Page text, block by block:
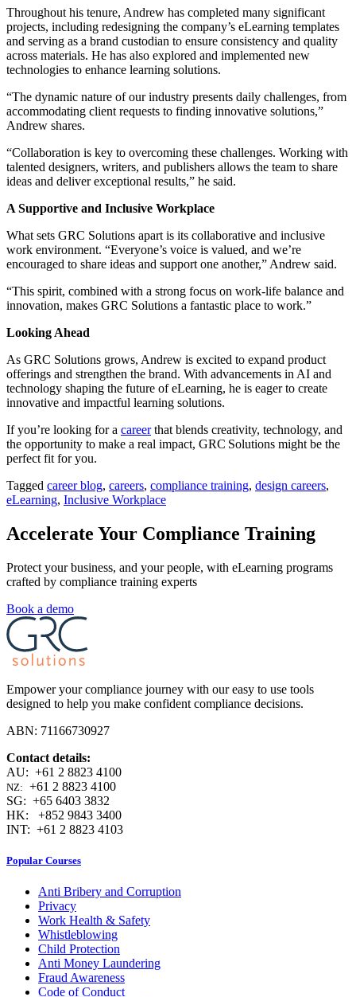
Throughout his tenure, Andrew has completed many significant
projects, including redesigning the company’s eLearning templates
and serving as a brand custodian to ensure consistency and quality
across materials. He has also explored and implemented new
technologies to enhance learning solutions.
“The dynamic nature of our industry presents daily challenges, from
accommodating client requests to finding innovative solutions,”
Andrew shares.
“Collaboration is key to overcoming these challenges. Working with
talented designers, writers, and publishers allows the team to share
ideas and deliver exceptional results,” he said.
A Supportive and Inclusive Workplace
What sets GRC Solutions apart is its collaborative and inclusive
work environment. “Everyone’s voice is valued, and we’re
encouraged to share ideas and support one another,” Andrew said.
“This spirit, combined with a strong focus on work-life balance and
innovation, makes GRC Solutions a fantastic place to work.”
Looking Ahead
As GRC Solutions grows, Andrew is excited to expand product
offerings and strengthen the brand. With advancements in AI and
technology shaping the future of eLearning, he is eager to create
innovative and impactful learning solutions.
If you’re looking for a careerthat blends creativity, technology, and
the opportunity to make a real impact, GRC Solutions might be the
perfect fit for you.
Tagged career blog, careers, compliance training, design careers,
eLearning, Inclusive Workplace
Accelerate Your Compliance Training
Protect your business, and your people, with eLearning programs
crafted by compliance training experts
Book a demo
Empower your compliance journey with our easy to use tools
designed to help you make confident compliance decisions.
ABN: 71166730927
Contact details:
AU: +61 2 8823 4100
NZ: +61 2 8823 4100
SG: +65 6403 3832
HK: +852 9843 3400
INT: +61 2 8823 4103
Popular Courses
Anti Bribery and Corruption
Privacy
Work Health & Safety
Whistleblowing
Child Protection
Anti Money Laundering
Fraud Awareness
Code of Conduct